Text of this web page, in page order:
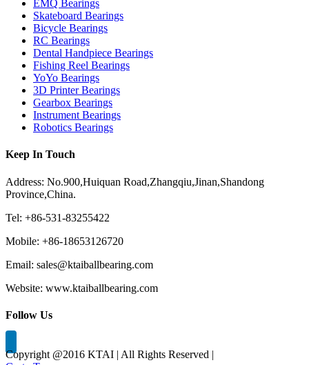
EMQ Bearings
Skateboard Bearings
Bicycle Bearings
RC Bearings
Dental Handpiece Bearings
Fishing Reel Bearings
YoYo Bearings
3D Printer Bearings
Gearbox Bearings
Instrument Bearings
Robotics Bearings
Keep In Touch
Address: No.900,Huiquan Road,Zhangqiu,Jinan,Shandong
Province,China.
Tel: +86-531-83255422
Mobile: +86-18653126720
Email: sales@ktaiballbearing.com
Website: www.ktaiballbearing.com
Follow Us
Copyright @2016 KTAI | All Rights Reserved |